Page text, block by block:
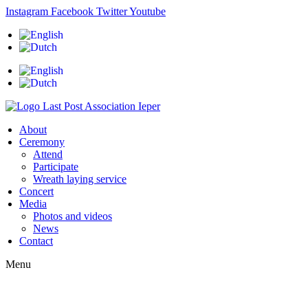
Skip
content
Instagram Facebook TwitterYoutube
About
Ceremony
Attend
Participate
Wreath laying service
Concert
Media
Photos and videos
News
Contact
Menu